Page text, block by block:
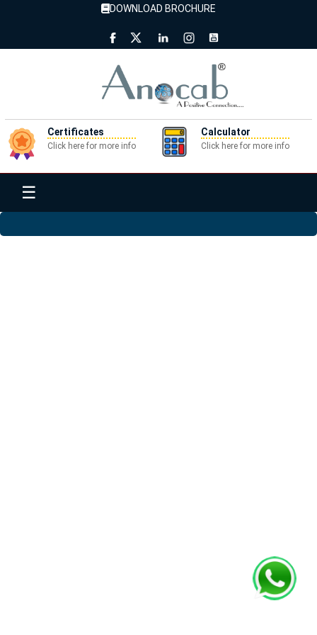
DOWNLOAD BROCHURE
Certificates
Click here for more info
Calculator
Click here for more info
☰